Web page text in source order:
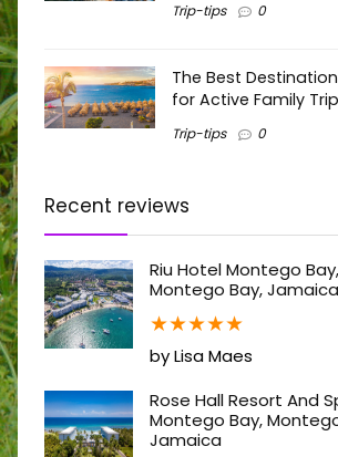
Trip-tips 0
The Best
for Active Family
Trip-tips 0
Recent reviews
Riu Hotel Montego Bay,
Montego Bay, Jamaica
★★★★★
by Lisa Maes
Rose Hall Resort And
Montego Bay,
Jamaica